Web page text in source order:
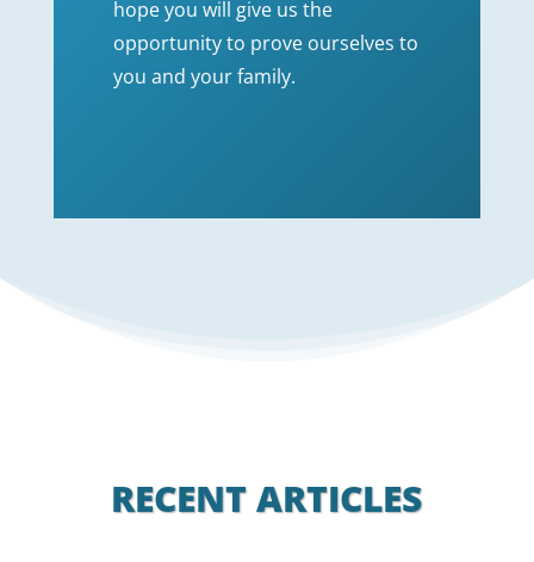
hope you will give us the
opportunity to prove ourselves to
you and your family.
RECENT ARTICLES